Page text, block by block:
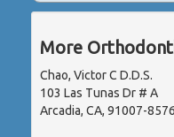
More
Chao, Victor C D.D.S.
103 Las Tunas Dr # A
Arcadia, CA, 91007-8576